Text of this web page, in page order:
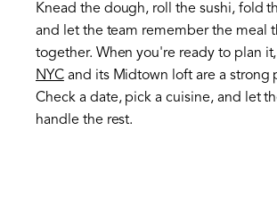
Knead the dough, roll the sushi, fold
and let the team remember the meal
together. When you're ready to plan it,
NYCand its Midtown loft are a strong
Check a date, pick a cuisine, and let
handle the rest.